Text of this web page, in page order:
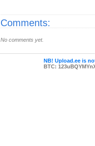
Comments:
No comments yet.
NB! Upload.ee is
BTC: